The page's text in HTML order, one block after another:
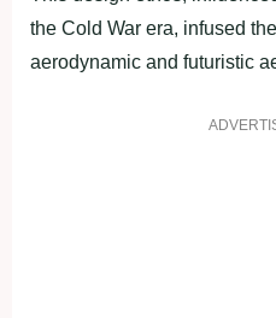
the Cold War era, infused
aerodynamic and futuristic